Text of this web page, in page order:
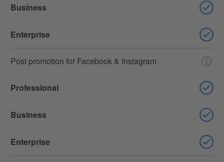
Business
Enterprise
Post promotion for Facebook & Instagram
Professional
Business
Enterprise